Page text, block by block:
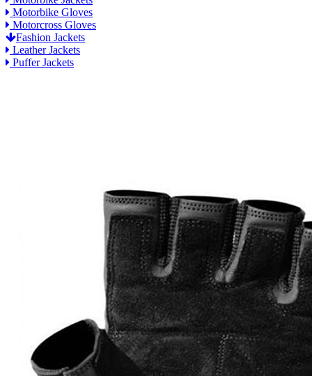
Motorbike Gloves
Motorcross Gloves
Fashion Jackets
Leather Jackets
Puffer Jackets